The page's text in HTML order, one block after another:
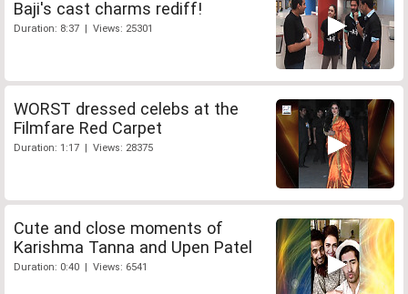
Baji's cast charms rediff!
Duration: 8:37 | Views: 25301
WORST dressed celebs at the
Filmfare Red Carpet
Duration: 1:17 | Views: 28375
Cute and close moments of
Karishma Tanna and Upen Patel
Duration: 0:40 | Views: 6541